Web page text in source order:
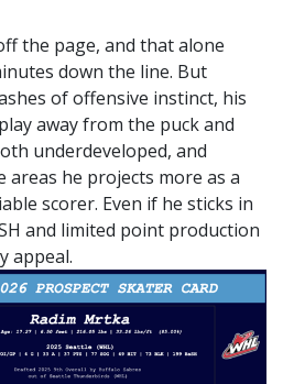
the page, and that alone
down the line. But
of offensive instinct, his
away from the puck and
underdeveloped, and
he projects more as a
scorer. Even if he sticks in
and limited point production
appeal.